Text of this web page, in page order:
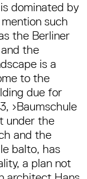
dominated by
such
the Berliner
the
is a
to the
due for
›Baumschule
under the
and the
balto, has
a plan not